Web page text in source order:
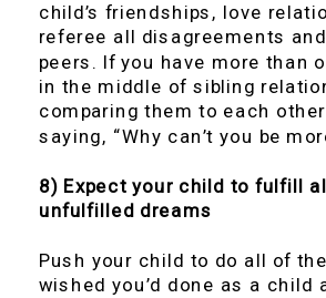
child’s friendships, love
referee all disagreements
peers. If you have more than
in the middle of sibling
comparing them to each
saying, “Why can’t you be
8) Expect your child to fulfill
unfulfilled dreams
Push your child to do all of
wished you’d done as a child